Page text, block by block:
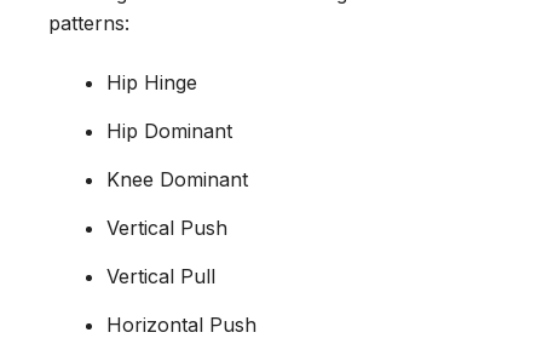
patterns:
Hip Hinge
Hip Dominant
Knee Dominant
Vertical Push
Vertical Pull
Horizontal Push